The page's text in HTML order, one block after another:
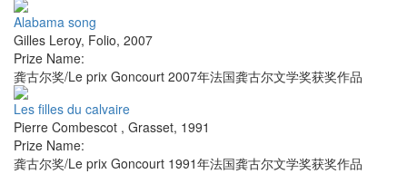
Alabama song
Gilles Leroy, Folio, 2007
Prize Name:
龚古尔奖/Le prix Goncourt 2007年法国龚古尔文学奖获奖作品
Les filles du calvaire
Pierre Combescot , Grasset, 1991
Prize Name:
龚古尔奖/Le prix Goncourt 1991年法国龚古尔文学奖获奖作品